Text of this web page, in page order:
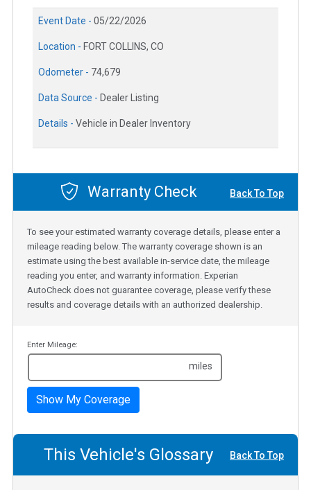
Event Date - 05/22/2026
Location - FORT COLLINS, CO
Odometer - 74,679
Data Source - Dealer Listing
Details - Vehicle in Dealer Inventory
Warranty Check Back To Top
To see your estimated warranty coverage details, please enter a
mileage reading below. The warranty coverage shown is an
estimate using the best available in-service date, the mileage
reading you enter, and warranty information. Experian
AutoCheck does not guarantee coverage, please verify these
results and coverage details with an authorized dealership.
Enter Mileage:
miles
Show My Coverage
This Vehicle's Glossary Back To Top